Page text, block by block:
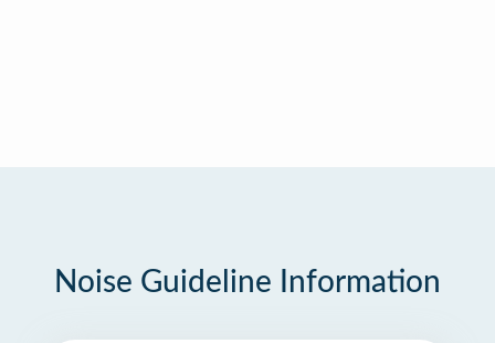
Noise Guideline Information